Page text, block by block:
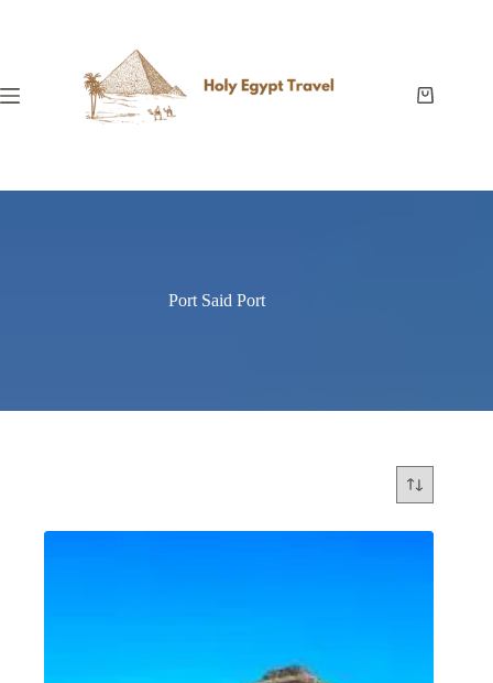
Shopping
Port Said Port